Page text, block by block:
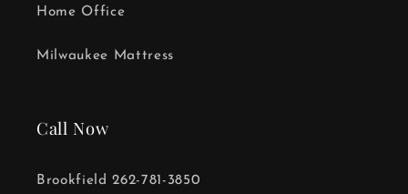
Home Office
Milwaukee Mattress
Call Now
Brookfield 262-781-3850